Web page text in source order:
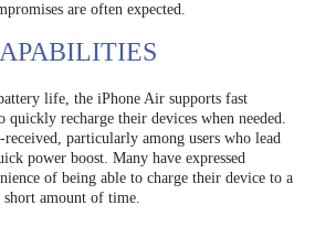
are often expected.
life, the iPhone Air supports fast
quickly recharge their devices when needed.
particularly among users who lead
power boost. Many have expressed
of being able to charge their device to a
short amount of time.